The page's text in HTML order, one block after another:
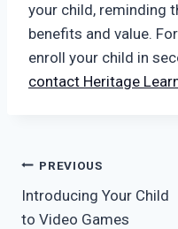
your child, reminding
benefits and value.
enroll your child in
contact Heritage
Post
navigation
PREVIOUS
Introducing Your Child
to Video Games